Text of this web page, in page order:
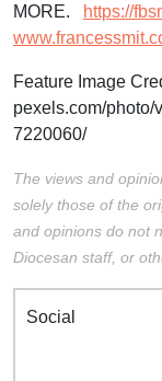
MORE.
https://
Feature Image
pexels.com/photo/
7220060/
The views and
solely those of the
and opinions do not
Diocesan staff, or
Social